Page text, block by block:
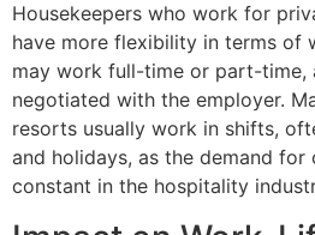
Housekeepers who work for
have more flexibility in terms of
may work full-time or part-time,
negotiated with the employer.
resorts usually work in shifts,
and holidays, as the demand for
constant in the hospitality